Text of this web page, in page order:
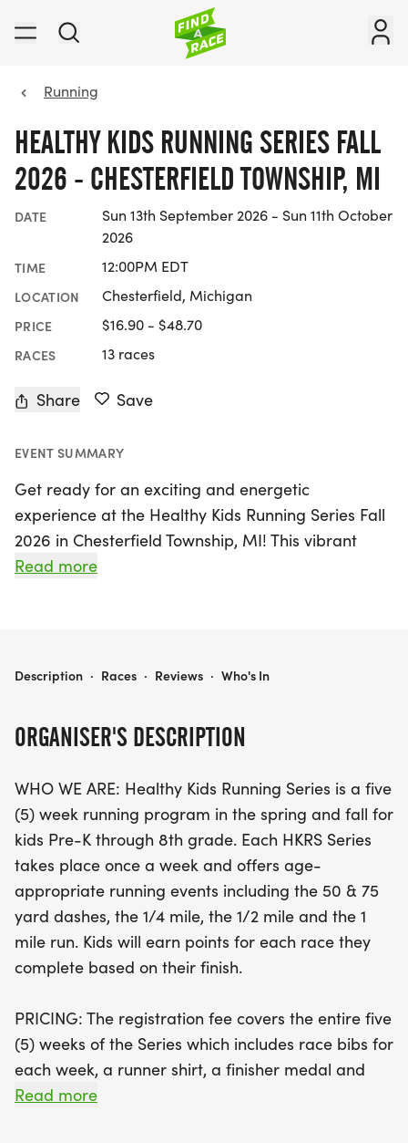
Running
HEALTHY KIDS RUNNING SERIES FALL
2026 - CHESTERFIELD TOWNSHIP, MI
DATE
Sun 13th September 2026 - Sun 11th October
2026
TIME 12:00PM EDT
LOCATION Chesterfield, Michigan
PRICE $16.90 - $48.70
RACES 13 races
Share Save
EVENT SUMMARY
Get ready for an exciting and energetic
experience at the Healthy Kids Running Series Fall
2026 in Chesterfield Township, MI! This vibrant
event kicks off on Sunday, September 13, 2026, and
including 50 and 75 yard dashes, 1/4 mile, 1/2 mile,
will have the opportunity to participate in a 2-mile
race, and there’s even a special Challenger
Division featuring a 75 yard adaptive race for
children with disabilities. Each participant will earn
points for their races, receive a finisher medal, and
enjoy a fun-filled atmosphere with supportive
family and friends. Don't miss this chance to
encourage fitness and camaraderie among
Chesterfield Township for a fantastic fall of
running, fun, and community spirit!
Read more
ORGANISER'S DESCRIPTION
WHO WE ARE: Healthy Kids Running Series is a five
(5) week running program in the spring and fall for
kids Pre-K through 8th grade. Each HKRS Series
takes place once a week and offers age-
appropriate running events including the 50 & 75
yard dashes, the 1/4 mile, the 1/2 mile and the 1
mile run. Kids will earn points for each race they
complete based on their finish.
PRICING: The registration fee covers the entire five
(5) weeks of the Series which includes race bibs for
each week, a runner shirt, a finisher medal and
any sponsor giveaways. Registration is non-
Read more
HEALTHY KIDS RUNNING SERIES FALL 2026 - CHESTERFIELD TOWNSHIP, MI
Description · Races · Reviews · Who's In